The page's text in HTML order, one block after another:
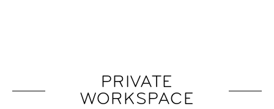
PRIVATE
WORKSPACE